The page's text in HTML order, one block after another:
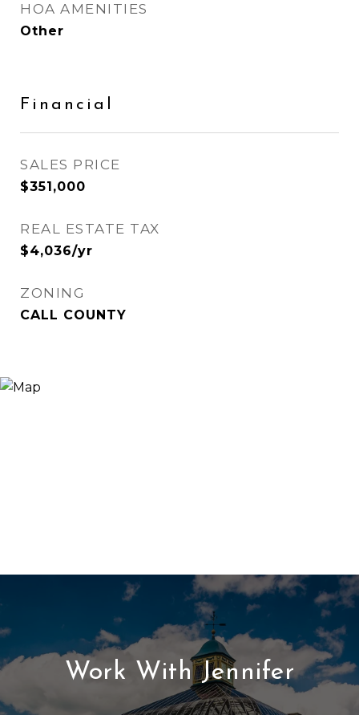
HOA AMENITIES
Other
Financial
SALES PRICE
$351,000
REAL ESTATE TAX
$4,036/yr
ZONING
CALL COUNTY
Work With Jennifer